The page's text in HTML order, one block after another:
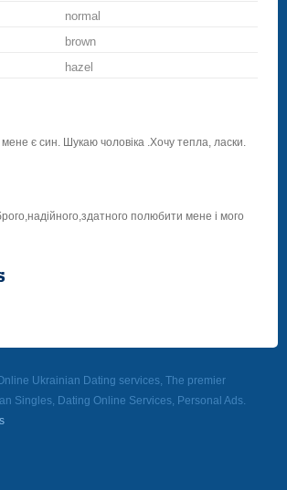
normal
brown
hazel
є син. Шукаю чоловіка .Хочу тепла, ласки.
полюбити мене і мого
Ukrainian Dating services, The premier
Singles, Dating Online Services, Personal Ads.